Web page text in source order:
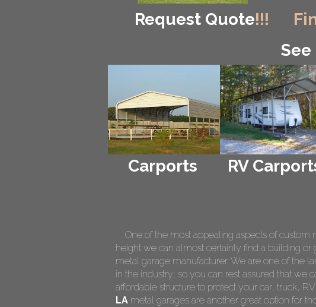
Request Quote!!!
See
Carports RV
One of the most appealing aspects of custom
height we can almost certainly find a building
metal garage manufacturer. We are one of the
in the industry, so you can rest assured that we
affordable structure to protect your car, truck,
LA metal garages are another great option for